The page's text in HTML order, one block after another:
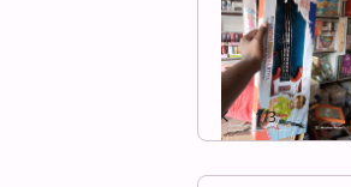
1/3